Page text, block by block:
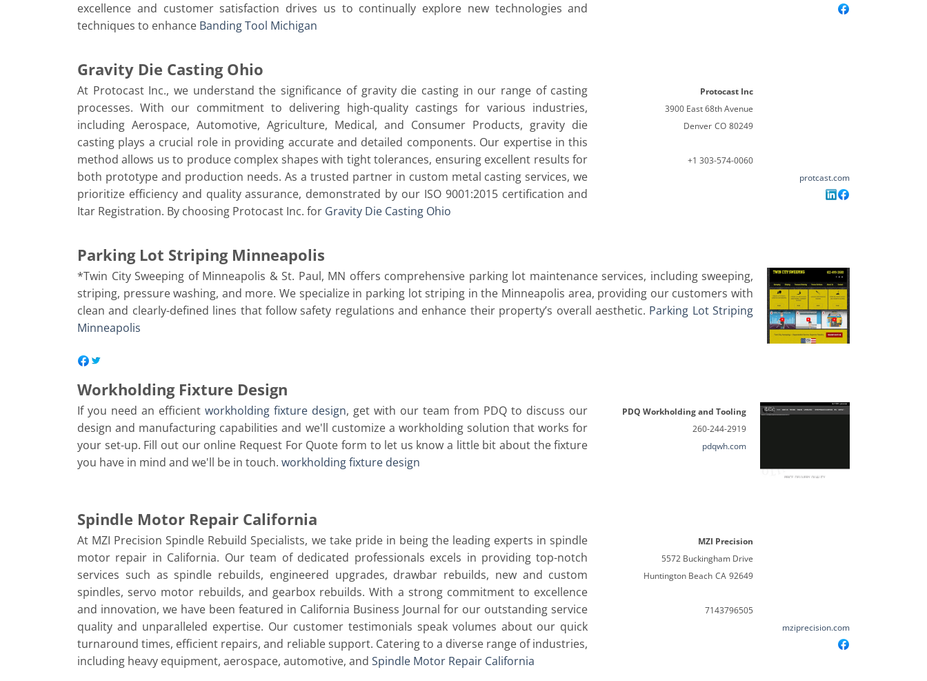
excellence and customer satisfaction drives us to continually explore new technologies and
techniques to enhance Banding Tool Michigan
Gravity Die Casting Ohio
Protocast Inc
3900 East 68th Avenue
Denver CO 80249
+1 303-574-0060
protcast.com
At Protocast Inc., we understand the significance of gravity die casting in our range of casting
processes. With our commitment to delivering high-quality castings for various industries,
including Aerospace, Automotive, Agriculture, Medical, and Consumer Products, gravity die
casting plays a crucial role in providing accurate and detailed components. Our expertise in this
method allows us to produce complex shapes with tight tolerances, ensuring excellent results for
both prototype and production needs. As a trusted partner in custom metal casting services, we
prioritize efficiency and quality assurance, demonstrated by our ISO 9001:2015 certification and
Itar Registration. By choosing Protocast Inc. for Gravity Die Casting Ohio
Parking Lot Striping Minneapolis
*Twin City Sweeping of Minneapolis & St. Paul, MN offers comprehensive parking lot maintenance services, including sweeping,
striping, pressure washing, and more. We specialize in parking lot striping in the Minneapolis area, providing our customers with
clean and clearly-defined lines that follow safety regulations and enhance their property’s overall aesthetic. Parking Lot Striping
Minneapolis
Workholding Fixture Design
PDQ Workholding and Tooling
260-244-2919
pdqwh.com
If you need an efficientworkholding fixture design, get with our team from PDQ to discuss our
design and manufacturing capabilities and we'll customize a workholding solution that works for
your set-up. Fill out our online Request For Quote form to let us know a little bit about the fixture
you have in mind and we'll be in touch. workholding fixture design
Spindle Motor Repair California
MZI Precision
5572 Buckingham Drive
Huntington Beach CA 92649
7143796505
mziprecision.com
At MZI Precision Spindle Rebuild Specialists, we take pride in being the leading experts in spindle
motor repair in California. Our team of dedicated professionals excels in providing top-notch
services such as spindle rebuilds, engineered upgrades, drawbar rebuilds, new and custom
spindles, servo motor rebuilds, and gearbox rebuilds. With a strong commitment to excellence
and innovation, we have been featured in California Business Journal for our outstanding service
quality and unparalleled expertise. Our customer testimonials speak volumes about our quick
turnaround times, efficient repairs, and reliable support. Catering to a diverse range of industries,
including heavy equipment, aerospace, automotive, and Spindle Motor Repair California